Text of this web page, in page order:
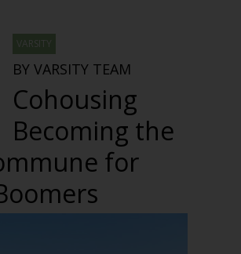
VARSITY
BY VARSITY TEAM
Cohousing
Becoming the
for